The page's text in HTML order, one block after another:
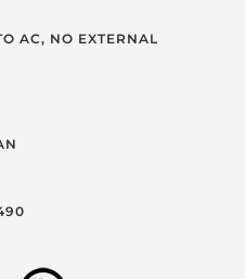
AC, NO EXTERNAL